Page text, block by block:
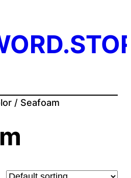
/ Seafoam